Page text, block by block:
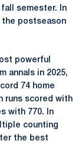
semester. In
postseason
powerful
annals in 2025,
74 home
runs scored with
with 770. In
counting
the best